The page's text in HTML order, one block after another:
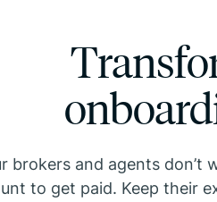
brokers and agents don’t
to get paid. Keep their